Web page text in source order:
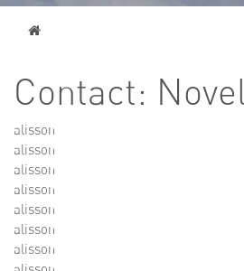
Home
Contact:
alisson
alisson
alisson
alisson
alisson
alisson
alisson